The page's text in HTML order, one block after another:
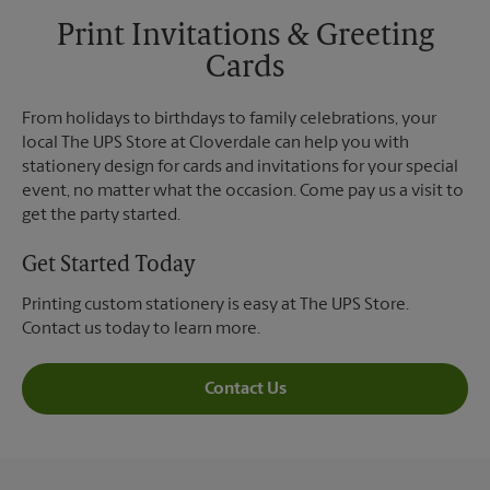
Print Invitations & Greeting
Cards
From holidays to birthdays to family celebrations, your
local The UPS Store at Cloverdale can help you with
stationery design for cards and invitations for your special
event, no matter what the occasion. Come pay us a visit to
get the party started.
Get Started Today
Printing custom stationery is easy at The UPS Store.
Contact us today to learn more.
Contact Us